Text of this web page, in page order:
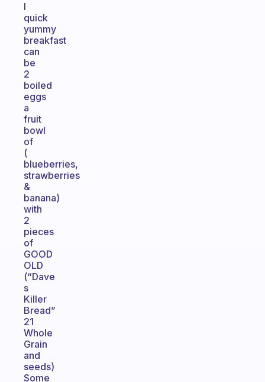
I
quick
yummy
breakfast
can
be
2
boiled
eggs
a
fruit
bowl
of
(
blueberries,
strawberries
&
banana)
with
2
pieces
of
GOOD
OLD
(“Dave
s
Killer
Bread”
21
Whole
Grain
and
seeds)
Some